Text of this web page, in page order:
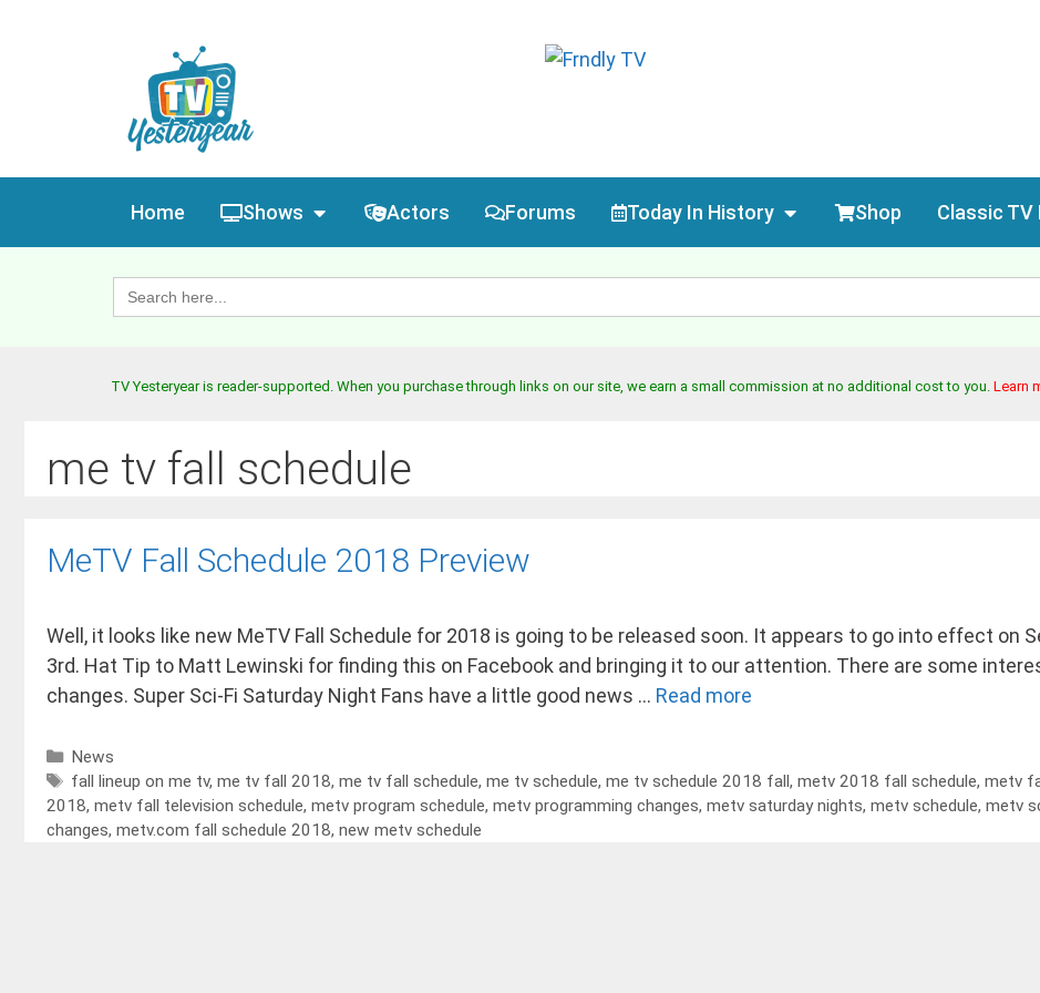
Home Shows Actors Forums Today In History Shop Classic
Search
for:
TV Yesteryear is reader-supported. When you purchase through links on our site, we earn a small commission at no additional cost to you. Learn
me tv fall schedule
MeTV Fall Schedule 2018 Preview
Well, it looks like new MeTV Fall Schedule for 2018 is going to be released soon. It appears to go into effect on
3rd. Hat Tip to Matt Lewinski for finding this on Facebook and bringing it to our attention. There are some
changes. Super Sci-Fi Saturday Night Fans have a little good news … Read more
News
fall lineup on me tv,me tv fall 2018,me tv fall schedule,me tv schedule,me tv schedule 2018 fall,metv 2018 fall schedule,metv
2018, metv fall television schedule, metv program schedule, metv programming changes, metv saturday nights, metv schedule, metv
changes, metv.com fall schedule 2018, new metv schedule